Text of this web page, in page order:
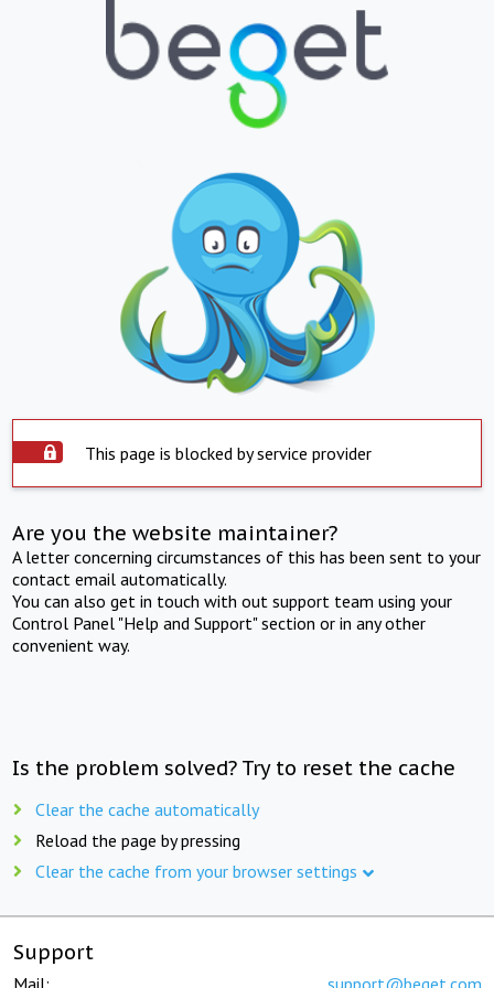
This page is blocked by service provider
Are you the website maintainer?
A letter concerning circumstances of this has been sent to your
contact email automatically.
You can also get in touch with out support team using your
Control Panel "Help and Support" section or in any other
convenient way.
Is the problem solved? Try to reset the cache
Clear the cache automatically
Reload the page by pressing
Clear the cache from your browser settings
Support
Mail: support@beget.com